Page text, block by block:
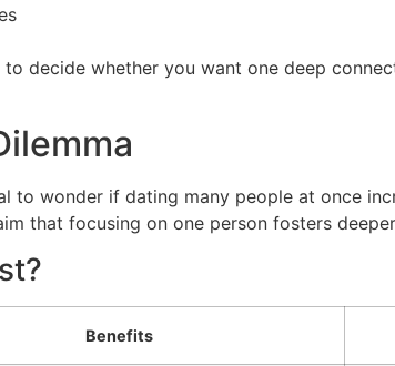
decide whether you want one deep
to wonder if dating many people at once
that focusing on one person fosters
Benefits